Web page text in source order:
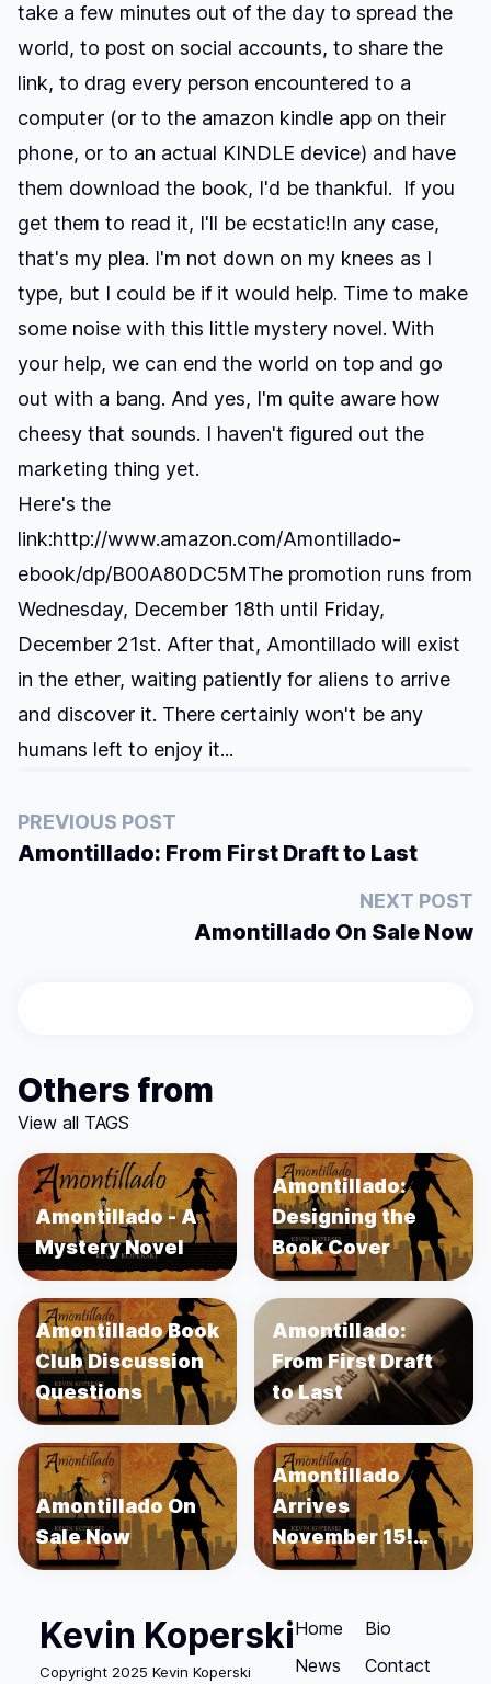
take a few minutes out of the day to spread the
world, to post on social accounts, to share the
link, to drag every person encountered to a
computer (or to the amazon kindle app on their
phone, or to an actual KINDLE device) and have
them download the book, I'd be thankful. If you
get them to read it, I'll be ecstatic!In any case,
that's my plea. I'm not down on my knees as I
type, but I could be if it would help. Time to make
some noise with this little mystery novel. With
your help, we can end the world on top and go
out with a bang. And yes, I'm quite aware how
cheesy that sounds. I haven't figured out the
marketing thing yet.
Here's the
link:http://www.amazon.com/Amontillado-
ebook/dp/B00A80DC5MThe promotion runs from
Wednesday, December 18th until Friday,
December 21st. After that, Amontillado will exist
in the ether, waiting patiently for aliens to arrive
and discover it. There certainly won't be any
humans left to enjoy it...
PREVIOUS POST
Amontillado: From First Draft to Last
NEXT POST
Amontillado On Sale Now
Others from
View all TAGS
Amontillado - A
Mystery Novel
Amontillado:
Designing the
Book Cover
Amontillado Book
Club Discussion
Questions
Amontillado:
From First Draft
to Last
Amontillado On
Sale Now
Amontillado
Arrives
November 15!
Order Now!
Kevin Koperski
Copyright 2025 Kevin Koperski
Home
News
Bio
Contact